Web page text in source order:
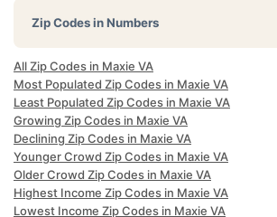
Zip Codes in Numbers
All Zip Codes in Maxie VA
Most Populated Zip Codes in Maxie VA
Least Populated Zip Codes in Maxie VA
Growing Zip Codes in Maxie VA
Declining Zip Codes in Maxie VA
Younger Crowd Zip Codes in Maxie VA
Older Crowd Zip Codes in Maxie VA
Highest Income Zip Codes in Maxie VA
Lowest Income Zip Codes in Maxie VA